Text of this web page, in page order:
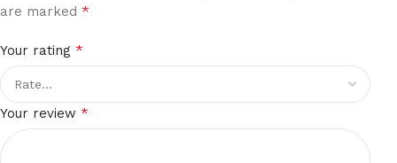
are marked*
Your rating*
Your review*